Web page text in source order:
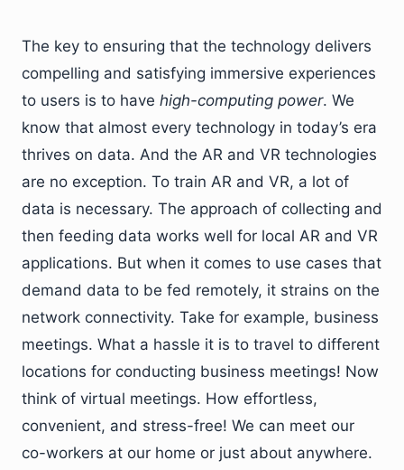
The key to ensuring that the technology delivers
compelling and satisfying immersive experiences
to users is to have high-computing power. We
know that almost every technology in today’s era
thrives on data. And the AR and VR technologies
are no exception. To train AR and VR, a lot of
data is necessary. The approach of collecting and
then feeding data works well for local AR and VR
applications. But when it comes to use cases that
demand data to be fed remotely, it strains on the
network connectivity. Take for example, business
meetings. What a hassle it is to travel to different
locations for conducting business meetings! Now
think of virtual meetings. How effortless,
convenient, and stress-free! We can meet our
co-workers at our home or just about anywhere.